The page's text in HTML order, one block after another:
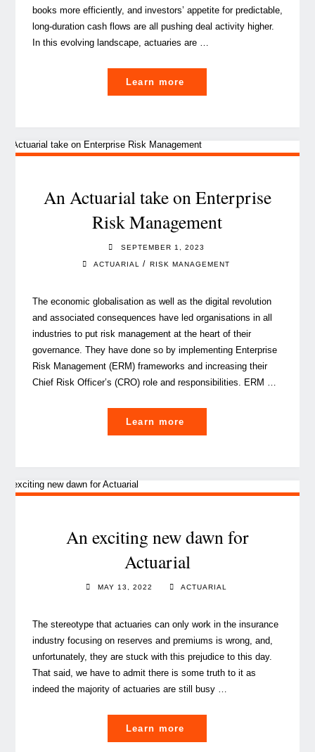
books more efficiently, and investors’ appetite for predictable,
long‑duration cash flows are all pushing deal activity higher.
In this evolving landscape, actuaries are …
Learn more
actuarial
value
insurance
M&A"
An Actuarial take on Enterprise
Risk Management
SEPTEMBER 1, 2023
ACTUARIAL / RISK MANAGEMENT
The economic globalisation as well as the digital revolution
and associated consequences have led organisations in all
industries to put risk management at the heart of their
governance. They have done so by implementing Enterprise
Risk Management (ERM) frameworks and increasing their
Chief Risk Officer’s (CRO) role and responsibilities. ERM …
Learn more
Actuarial
Enterprise
An exciting new dawn for
Actuarial
MAY 13, 2022 ACTUARIAL
The stereotype that actuaries can only work in the insurance
industry focusing on reserves and premiums is wrong, and,
unfortunately, they are stuck with this prejudice to this day.
That said, we have to admit there is some truth to it as
indeed the majority of actuaries are still busy …
Learn more
exciting